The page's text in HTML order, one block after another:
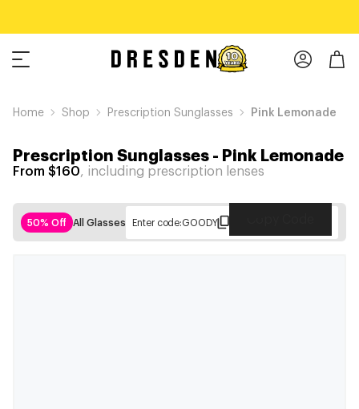
Home Shop Prescription Sunglasses Pink Lemonade
Prescription Sunglasses- Pink Lemonade
From $160, including prescription lenses
50% Off All Glasses Enter code:GOODY